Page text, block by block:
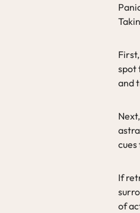
spot
and
If
of